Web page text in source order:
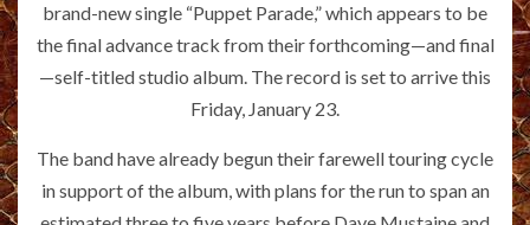
brand-new single “Puppet Parade,” which appears to be
the final advance track from their forthcoming—and final
—self-titled studio album. The record is set to arrive this
Friday, January 23.
The band have already begun their farewell touring cycle
in support of the album, with plans for the run to span an